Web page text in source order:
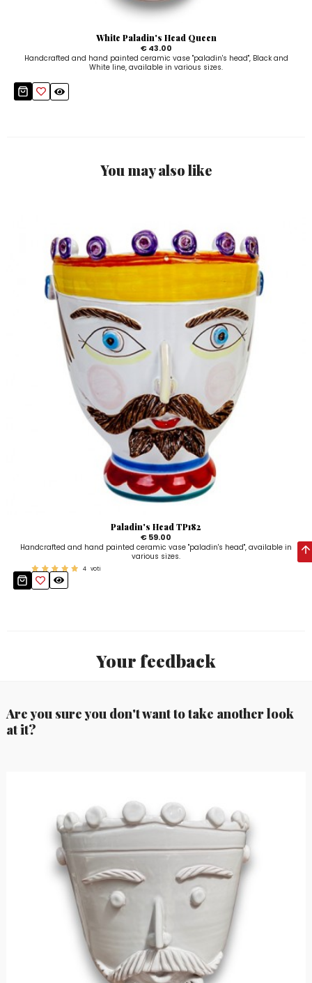
White Paladin's Head Queen
€ 43.00
Handcrafted and hand painted ceramic vase "paladin's head", Black and
White line, available in various sizes.
You may also like
Paladin's Head TP182
€ 59.00
Handcrafted and hand painted ceramic vase "paladin's head", available in
various sizes.
4 voti
Your feedback
Are you sure you don't want to take another look
at it?